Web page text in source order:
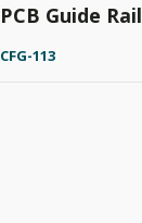
PCB Guide Rail
CFG-113